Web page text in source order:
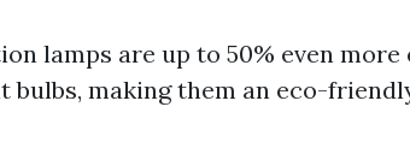
lamps are up to 50% even more
bulbs, making them an eco-